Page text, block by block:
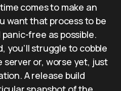
comes to make an
want that process to be
free as possible.
you’ll struggle to cobble
or, worse yet, just
A release build